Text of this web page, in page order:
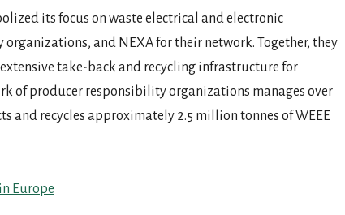
its focus on waste electrical and electronic
and NEXA for their network. Together, they
take-back and recycling infrastructure for
of producer responsibility organizations manages over
and recycles approximately 2.5 million tonnes of WEEE
Europe